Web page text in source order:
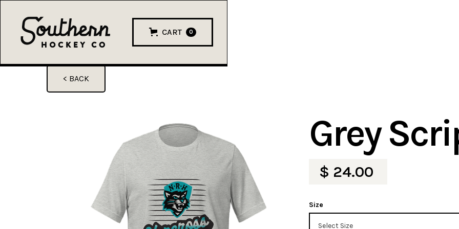
CART 0
< BACK
Grey
$ 24.00
Size